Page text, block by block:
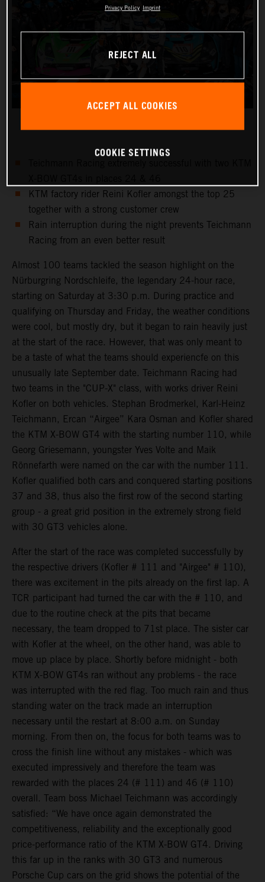
KTM factory rider Reini Kofler amongst the top 25
together with a strong customer crew
Rain interruption during the night prevents Teichmann
Racing from an even better result
Almost 100 teams tackled the season highlight on the
Nürburgring Nordschleife, the legendary 24-hour race,
starting on Saturday at 3:30 p.m. During practice and
qualifying on Thursday and Friday, the weather conditions
were cool, but mostly dry, but it began to rain heavily just
at the start of the race. However, that was only meant to
be a taste of what the teams should experiencfe on this
unusually late September date. Teichmann Racing had
two teams in the "CUP-X" class, with works driver Reini
Kofler on both vehicles. Stephan Brodmerkel, Karl-Heinz
Teichmann, Ercan “Airgee” Kara Osman and Kofler shared
the KTM X-BOW GT4 with the starting number 110, while
Georg Griesemann, youngster Yves Volte and Maik
Rönnefarth were named on the car with the number 111.
Kofler qualified both cars and conquered starting positions
37 and 38, thus also the first row of the second starting
group - a great grid position in the extremely strong field
with 30 GT3 vehicles alone.
After the start of the race was completed successfully by
the respective drivers (Kofler # 111 and "Airgee" # 110),
there was excitement in the pits already on the first lap. A
TCR participant had turned the car with the # 110, and
due to the routine check at the pits that became
necessary, the team dropped to 71st place. The sister car
with Kofler at the wheel, on the other hand, was able to
move up place by place. Shortly before midnight - both
KTM X-BOW GT4s ran without any problems - the race
was interrupted with the red flag. Too much rain and thus
standing water on the track made an interruption
necessary until the restart at 8:00 a.m. on Sunday
morning. From then on, the focus for both teams was to
cross the finish line without any mistakes - which was
executed impressively and therefore the team was
rewarded with the places 24 (# 111) and 46 (# 110)
overall. Team boss Michael Teichmann was accordingly
satisfied: “We have once again demonstrated the
competitiveness, reliability and the exceptionally good
price-performance ratio of the KTM X-BOW GT4. Driving
this far up in the ranks with 30 GT3 and numerous
Porsche Cup cars on the grid shows the potential of the
Privacy Policy Imprint
REJECT ALL
ACCEPT ALL COOKIES
COOKIE SETTINGS